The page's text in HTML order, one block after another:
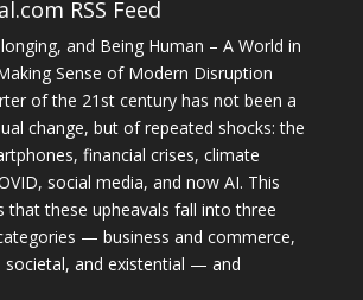
RSS Feed
and Being Human – A World in
Sense of Modern Disruption
of the 21st century has not been a
change, but of repeated shocks: the
financial crises, climate
social media, and now AI. This
that these upheavals fall into three
— business and commerce,
societal, and existential — and